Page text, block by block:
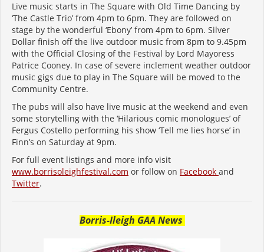
Live music starts in The Square with Old Time Dancing by
‘The Castle Trio’ from 4pm to 6pm. They are followed on
stage by the wonderful ‘Ebony’ from 4pm to 6pm. Silver
Dollar finish off the live outdoor music from 8pm to 9.45pm
with the Official Closing of the Festival by Lord Mayoress
Patrice Cooney. In case of severe inclement weather outdoor
music gigs due to play in The Square will be moved to the
Community Centre.
The pubs will also have live music at the weekend and even
some storytelling with the ‘Hilarious comic monologues’ of
Fergus Costello performing his show ‘Tell me lies horse’ in
Finn’s on Saturday at 9pm.
For full event listings and more info visit
www.borrisoleighfestival.com or follow on Facebook and
Twitter.
Borris-Ileigh GAA News